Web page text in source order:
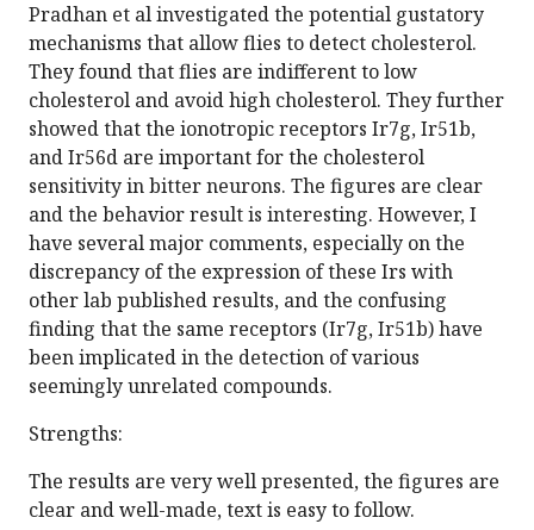
Pradhan et al investigated the potential gustatory
mechanisms that allow flies to detect cholesterol.
They found that flies are indifferent to low
cholesterol and avoid high cholesterol. They further
showed that the ionotropic receptors Ir7g, Ir51b,
and Ir56d are important for the cholesterol
sensitivity in bitter neurons. The figures are clear
and the behavior result is interesting. However, I
have several major comments, especially on the
discrepancy of the expression of these Irs with
other lab published results, and the confusing
finding that the same receptors (Ir7g, Ir51b) have
been implicated in the detection of various
seemingly unrelated compounds.
Strengths:
The results are very well presented, the figures are
clear and well-made, text is easy to follow.